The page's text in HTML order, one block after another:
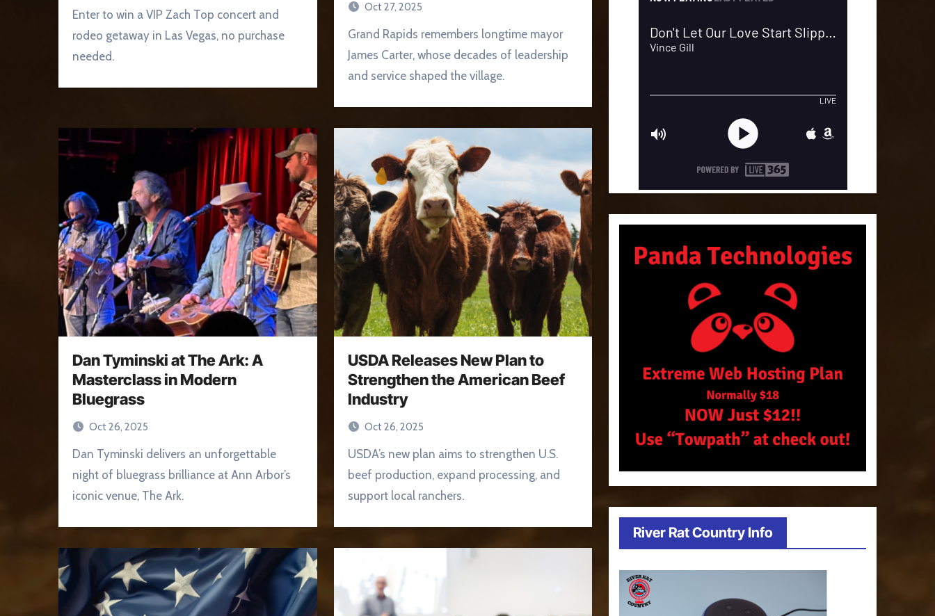
Enter to win a VIP Zach Top concert and
rodeo getaway in Las Vegas, no purchase
needed.
Oct 27, 2025
Grand Rapids remembers longtime mayor
James Carter, whose decades of leadership
and service shaped the village.
Dan Tyminski at The Ark: A
Masterclass in Modern
Bluegrass
Oct 26, 2025
Dan Tyminski delivers an unforgettable
night of bluegrass brilliance at Ann Arbor’s
iconic venue, The Ark.
USDA Releases New Plan to
Strengthen the American Beef
Industry
Oct 26, 2025
USDA’s new plan aims to strengthen U.S.
beef production, expand processing, and
support local ranchers.
River Rat Country Info